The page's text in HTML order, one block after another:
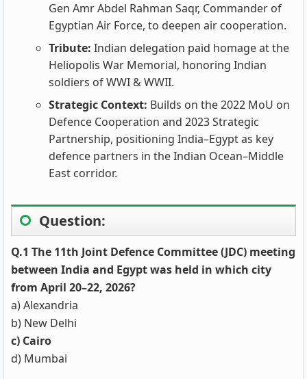
Gen Amr Abdel Rahman Saqr, Commander of
Egyptian Air Force, to deepen air cooperation.
Tribute: Indian delegation paid homage at the
Heliopolis War Memorial, honoring Indian
soldiers of WWI & WWII.
Strategic Context: Builds on the 2022 MoU on
Defence Cooperation and 2023 Strategic
Partnership, positioning India–Egypt as key
defence partners in the Indian Ocean–Middle
East corridor.
Question:
Q.1 The 11th Joint Defence Committee (JDC) meeting
between India and Egypt was held in which city
from April 20–22, 2026?
a) Alexandria
b) New Delhi
c) Cairo
d) Mumbai